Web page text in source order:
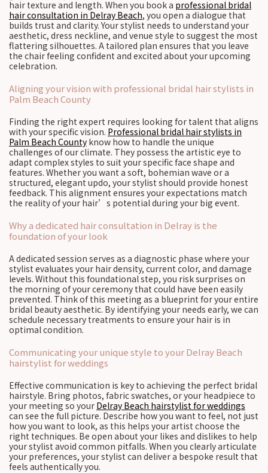
hair texture and length. When you book a professional bridal
hair consultation in Delray Beach, you open a dialogue that
builds trust and clarity. Your stylist needs to understand your
aesthetic, dress neckline, and venue style to suggest the most
flattering silhouettes. A tailored plan ensures that you leave
the chair feeling confident and excited about your upcoming
celebration.
Aligning your vision with professional bridal hair stylists in
Palm Beach County
Finding the right expert requires looking for talent that aligns
with your specific vision. Professional bridal hair stylists in
Palm Beach County know how to handle the unique
challenges of our climate. They possess the artistic eye to
adapt complex styles to suit your specific face shape and
features. Whether you want a soft, bohemian wave or a
structured, elegant updo, your stylist should provide honest
feedback. This alignment ensures your expectations match
the reality of your hair’s potential during your big event.
Why a dedicated hair consultation in Delray is the
foundation of your look
A dedicated session serves as a diagnostic phase where your
stylist evaluates your hair density, current color, and damage
levels. Without this foundational step, you risk surprises on
the morning of your ceremony that could have been easily
prevented. Think of this meeting as a blueprint for your entire
bridal beauty aesthetic. By identifying your needs early, we can
schedule necessary treatments to ensure your hair is in
optimal condition.
Communicating your unique style to your Delray Beach
hairstylist for weddings
Effective communication is key to achieving the perfect bridal
hairstyle. Bring photos, fabric swatches, or your headpiece to
your meeting so your Delray Beach hairstylist for weddings
can see the full picture. Describe how you want to feel, not just
how you want to look, as this helps your artist choose the
right techniques. Be open about your likes and dislikes to help
your stylist avoid common pitfalls. When you clearly articulate
your preferences, your stylist can deliver a bespoke result that
feels authentically you.